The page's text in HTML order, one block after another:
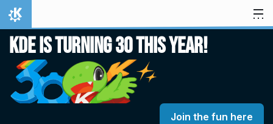
Ugrás a tartalomhoz
Kezdőlap
KDE is turning 30 this year!
Join the fun here